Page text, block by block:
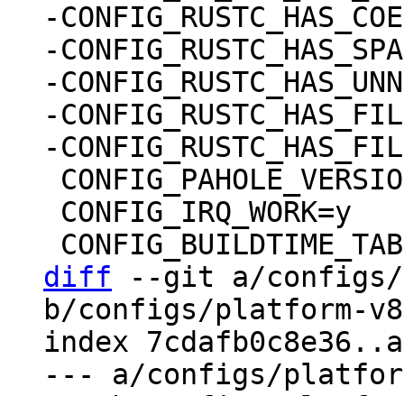
-
-
-
-
diff --git a/configs/
b/configs/platform-
index
--- a/configs/